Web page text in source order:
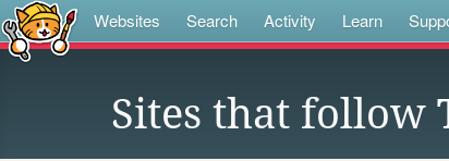
Websites Search Activity Learn
Sites that follow